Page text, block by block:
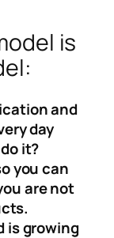
is
and
day
it?
you can
are not
is growing